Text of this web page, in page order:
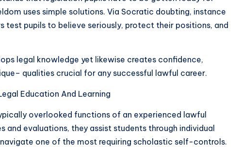
uses simple solutions. Via Socratic doubting, instance
test pupils to believe seriously, protect their positions, and
legal knowledge yet likewise creates confidence,
qualities crucial for any successful lawful career.
Education And Learning
overlooked functions of an experienced lawful
and evaluations, they assist students through individual
one of the most requiring scholastic self-controls.